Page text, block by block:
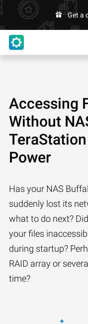
Get a
Accessing
Without
Power
Has your NAS
suddenly lost its
what to do next?
your files
during startup?
RAID array or
time?